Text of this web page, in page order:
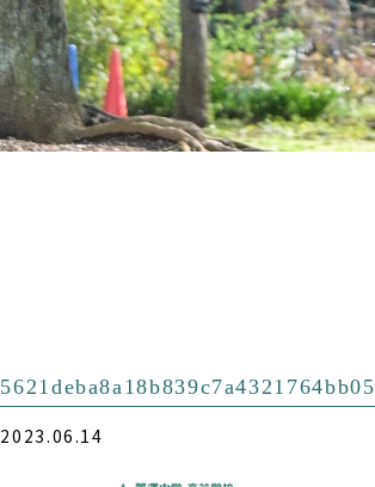
2023.06.14